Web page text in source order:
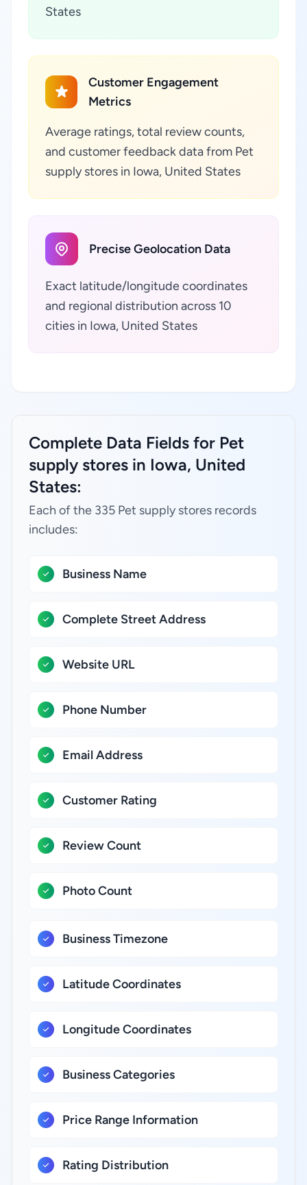
States
Customer Engagement
Metrics
Average ratings, total review counts,
and customer feedback data from Pet
supply stores in Iowa, United States
Precise Geolocation Data
Exact latitude/longitude coordinates
and regional distribution across 10
cities in Iowa, United States
Complete Data Fields for Pet
supply stores in Iowa, United
States:
Each of the 335 Pet supply stores records
includes:
Business Name
Complete Street Address
Website URL
Phone Number
Email Address
Customer Rating
Review Count
Photo Count
Business Timezone
Latitude Coordinates
Longitude Coordinates
Business Categories
Price Range Information
Rating Distribution